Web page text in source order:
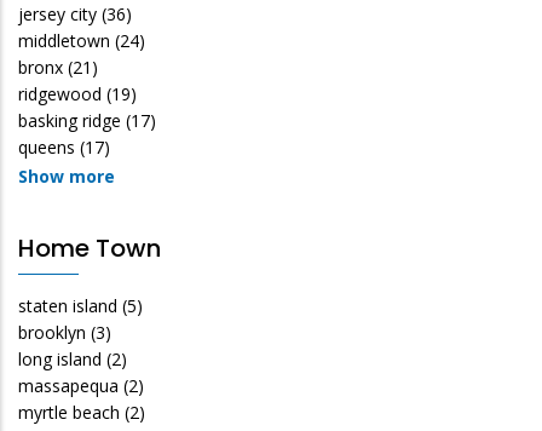
jersey city (36)
middletown (24)
bronx (21)
ridgewood (19)
basking ridge (17)
queens (17)
Show more
Home Town
staten island (5)
brooklyn (3)
long island (2)
massapequa (2)
myrtle beach (2)